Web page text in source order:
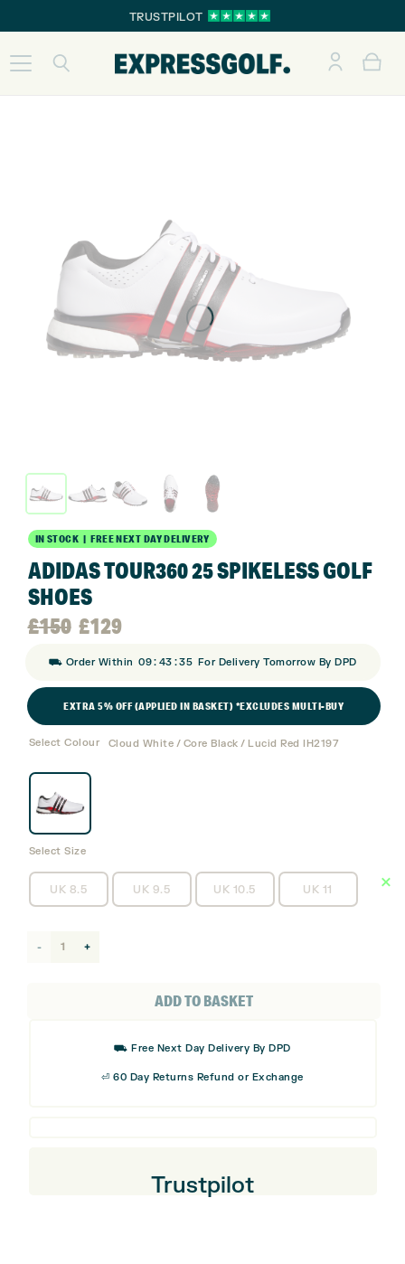
TRUSTPILOT
IN STOCK | FREE NEXT DAY DELIVERY
ADIDAS TOUR360 25 SPIKELESS GOLF
SHOES
£150
Original
price
was:
£150.
£129
Current
price
is:
£129.
⛟ Order Within 09: 43 :34 For Delivery Tomorrow By DPD
EXTRA 5% OFF (APPLIED IN BASKET) *EXCLUDES MULTI-BUY
Select Colour Cloud White / Core Black / Lucid Red IH2197
Select Size
UK 8.5 UK 9.5 UK 10.5 UK 11
ADD TO BASKET
⛟ Free Next Day Delivery By DPD
⏎ 60 Day Returns Refund or Exchange
Trustpilot